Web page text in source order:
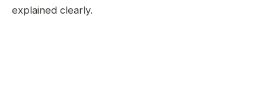
explained clearly.